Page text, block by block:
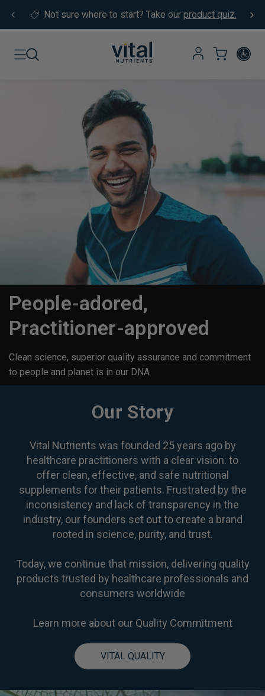
Not sure where to start? Take our product quiz.
People-adored,
Practitioner-approved
Clean science, superior quality assurance and commitment
to people and planet is in our DNA
Our Story
Vital Nutrients was founded 25 years ago by
healthcare practitioners with a clear vision: to
offer clean, effective, and safe nutritional
supplements for their patients. Frustrated by the
inconsistency and lack of transparency in the
industry, our founders set out to create a brand
rooted in science, purity, and trust.
Today, we continue that mission, delivering quality
products trusted by healthcare professionals and
consumers worldwide
Learn more about our Quality Commitment
VITAL QUALITY